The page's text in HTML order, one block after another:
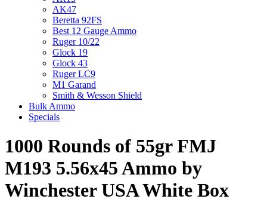
AK47
Beretta 92FS
Best 12 Gauge Ammo
Ruger 10/22
Glock 19
Glock 43
Ruger LC9
M1 Garand
Smith & Wesson Shield
Bulk Ammo
Specials
1000 Rounds of 55gr FMJ
M193 5.56x45 Ammo by
Winchester USA White Box